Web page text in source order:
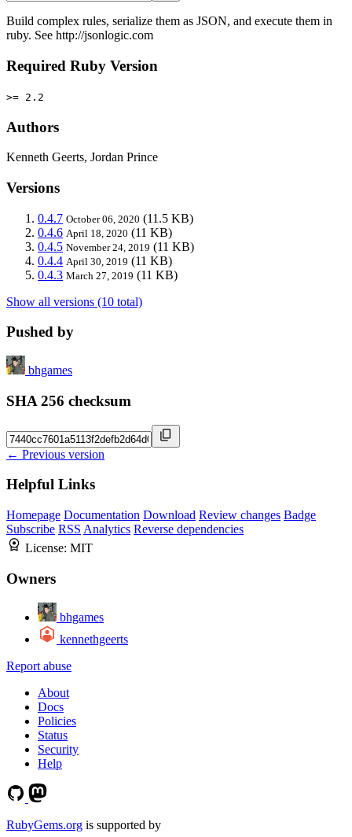
Build complex rules, serialize them as JSON, and execute them in
ruby. See http://jsonlogic.com
Required Ruby Version
>= 2.2
Authors
Kenneth Geerts, Jordan Prince
Versions
0.4.7 October 06, 2020 (11.5 KB)
0.4.6 April 18, 2020 (11 KB)
0.4.5 November 24, 2019 (11 KB)
0.4.4 April 30, 2019 (11 KB)
0.4.3 March 27, 2019 (11 KB)
Show all versions (10 total)
Pushed by
bhgames
SHA 256 checksum
← Previous version
Helpful Links
Homepage Documentation Download Review changes Badge
Subscribe RSS Analytics Reverse dependencies
License: MIT
Owners
bhgames
kennethgeerts
Report abuse
About
Docs
Policies
Status
Security
Help
RubyGems.org is supported by